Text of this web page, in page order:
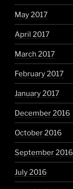
May 2017
April 2017
March 2017
February 2017
January 2017
December 2016
October 2016
September 2016
July 2016